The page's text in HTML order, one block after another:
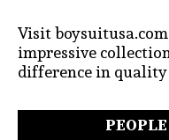
Visit
impressive
difference in